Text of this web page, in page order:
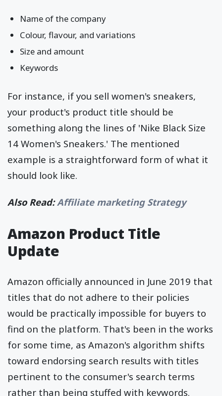
Name of the company
Colour, flavour, and variations
Size and amount
Keywords
For instance, if you sell women's sneakers,
your product's product title should be
something along the lines of 'Nike Black Size
14 Women's Sneakers.' The mentioned
example is a straightforward form of what it
should look like.
Also Read:Affiliate marketing Strategy
Amazon Product Title
Update
Amazon officially announced in June 2019 that
titles that do not adhere to their policies
would be practically impossible for buyers to
find on the platform. That's been in the works
for some time, as Amazon's algorithm shifts
toward endorsing search results with titles
pertinent to the consumer's search terms
rather than being stuffed with keywords.